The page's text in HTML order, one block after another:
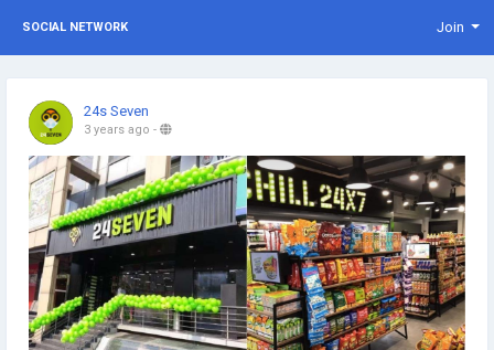
SOCIAL NETWORK Join
24s Seven
3 years ago -